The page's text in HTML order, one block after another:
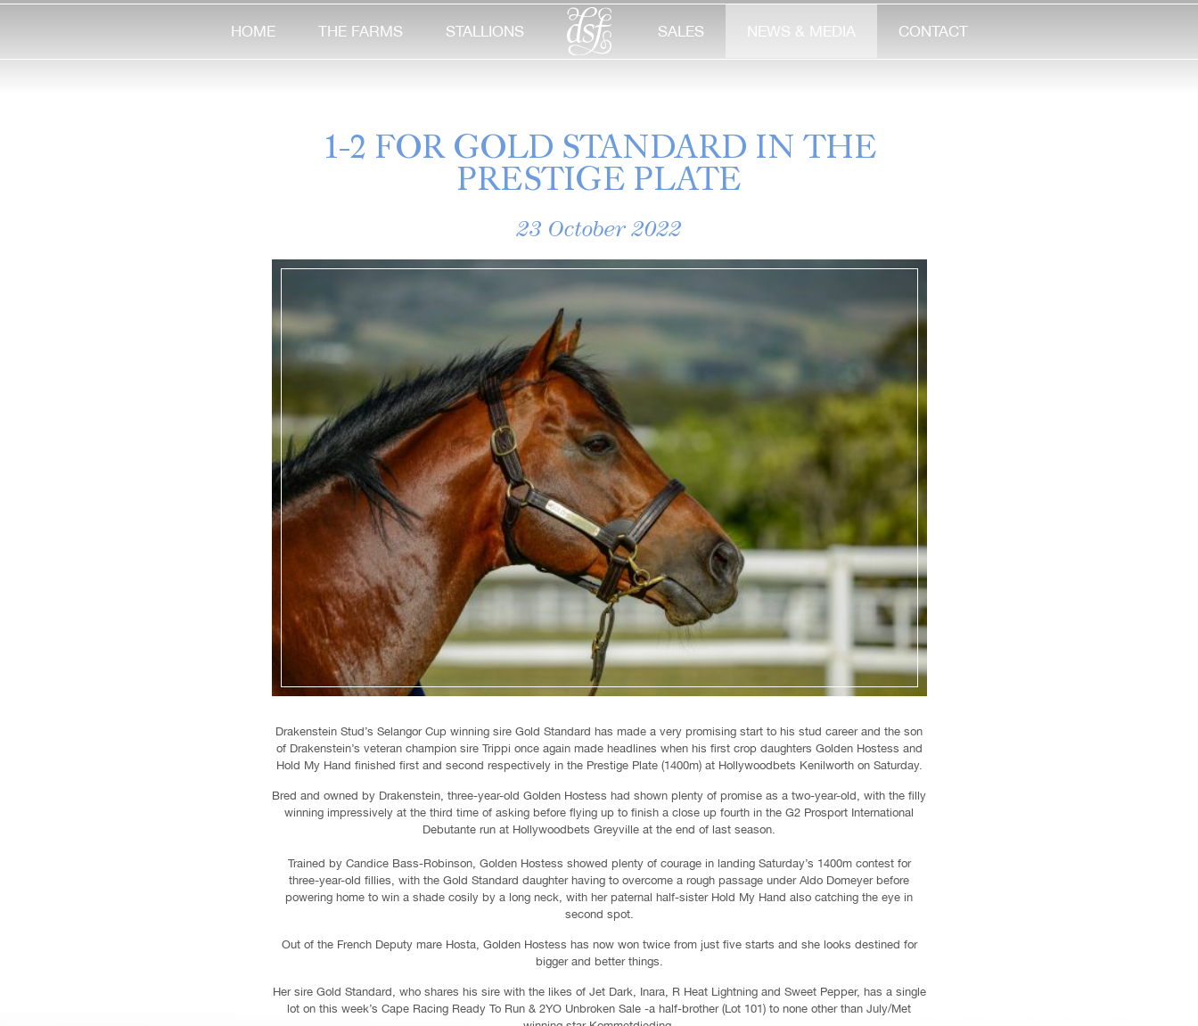
HOME THE FARMS STALLIONS SALES NEWS & MEDIA CONTACT
1-2 FOR GOLD STANDARD IN THE
PRESTIGE PLATE
23 October 2022
Drakenstein Stud’s Selangor Cup winning sire Gold Standard has made a very promising start to his stud career and the son
of Drakenstein’s veteran champion sire Trippi once again made headlines when his first crop daughters Golden Hostess and
Hold My Hand finished first and second respectively in the Prestige Plate (1400m) at Hollywoodbets Kenilworth on Saturday.
Bred and owned by Drakenstein, three-year-old Golden Hostess had shown plenty of promise as a two-year-old, with the filly
winning impressively at the third time of asking before flying up to finish a close up fourth in the G2 Prosport International
Debutante run at Hollywoodbets Greyville at the end of last season.
Trained by Candice Bass-Robinson, Golden Hostess showed plenty of courage in landing Saturday’s 1400m contest for
three-year-old fillies, with the Gold Standard daughter having to overcome a rough passage under Aldo Domeyer before
powering home to win a shade cosily by a long neck, with her paternal half-sister Hold My Hand also catching the eye in
second spot.
Out of the French Deputy mare Hosta, Golden Hostess has now won twice from just five starts and she looks destined for
bigger and better things.
Her sire Gold Standard, who shares his sire with the likes of Jet Dark, Inara, R Heat Lightning and Sweet Pepper, has a single
lot on this week’s Cape Racing Ready To Run & 2YO Unbroken Sale -a half-brother (Lot 101) to none other than July/Met